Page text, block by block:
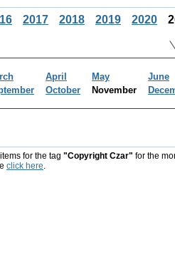
2017 2018 2019 2020
April May
June
October November
for the tag "Copyright Czar" for the
click here.